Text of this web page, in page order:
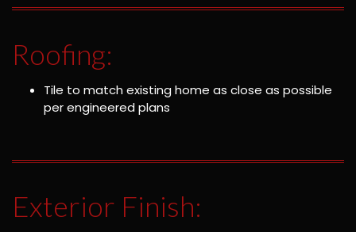
Roofing:
Tile to match existing home as close as possible
per engineered plans
Exterior Finish: